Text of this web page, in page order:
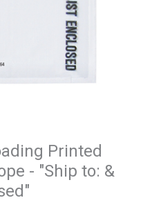
Printed
- "Ship to: &